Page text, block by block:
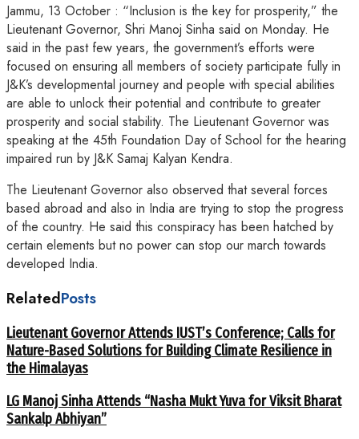
Jammu, 13 October : “Inclusion is the key for prosperity,” the
Lieutenant Governor, Shri Manoj Sinha said on Monday. He
said in the past few years, the government’s efforts were
focused on ensuring all members of society participate fully in
J&K’s developmental journey and people with special abilities
are able to unlock their potential and contribute to greater
prosperity and social stability. The Lieutenant Governor was
speaking at the 45th Foundation Day of School for the hearing
impaired run by J&K Samaj Kalyan Kendra.
The Lieutenant Governor also observed that several forces
based abroad and also in India are trying to stop the progress
of the country. He said this conspiracy has been hatched by
certain elements but no power can stop our march towards
developed India.
RelatedPosts
Lieutenant Governor Attends IUST’s Conference; Calls for
Nature-Based Solutions for Building Climate Resilience in
the Himalayas
LG Manoj Sinha Attends “Nasha Mukt Yuva for Viksit Bharat
Sankalp Abhiyan”